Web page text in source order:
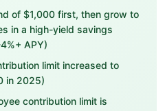
of $1,000 first, then grow to
in a high-yield savings
APY)
limit increased to
in 2025)
contribution limit is